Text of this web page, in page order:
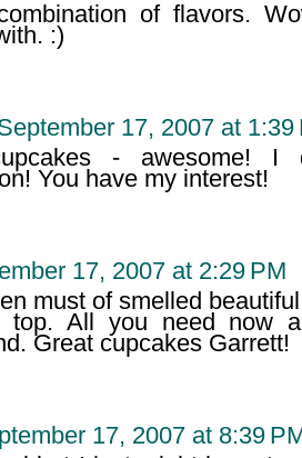
of flavors.
:)
17, 2007 at 1:39
- awesome! I
You have my interest!
17, 2007 at 2:29 PM
must of smelled
top. All you need now
Great cupcakes Garrett!
17, 2007 at 8:39